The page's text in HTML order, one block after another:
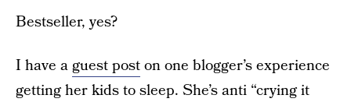
Bestseller, yes?
I have aguest poston one blogger’s experience
getting her kids to sleep. She’s anti “crying it